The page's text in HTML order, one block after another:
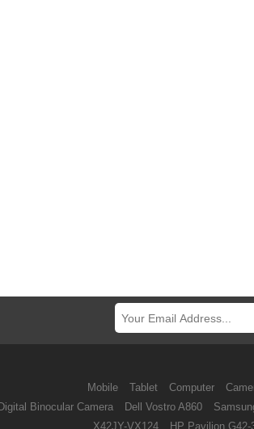
Mobile Tablet Computer
Binocular Camera Dell Vostro A860
X42JY-VX124
HP Pavilion G42-